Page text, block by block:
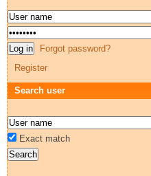
Forgot password?
Register
Search user
Exact match